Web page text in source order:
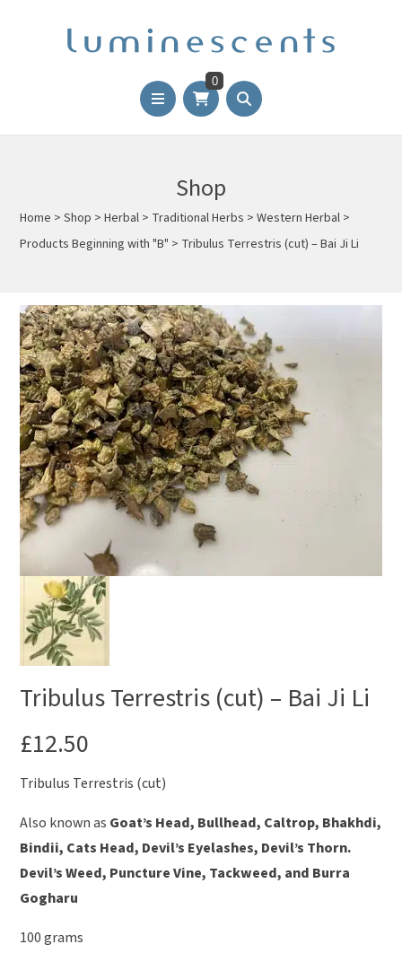
0
Shop
Home >Shop >Herbal > Traditional Herbs >Western Herbal >
Products Beginning with "B" > Tribulus Terrestris (cut) – Bai Ji Li
Tribulus Terrestris (cut) – Bai Ji Li
£12.50
Tribulus Terrestris (cut)
Also known as Goat’s Head, Bullhead, Caltrop, Bhakhdi,
Bindii, Cats Head, Devil’s Eyelashes, Devil’s Thorn.
Devil’s Weed, Puncture Vine, Tackweed, and Burra
Gogharu
100 grams